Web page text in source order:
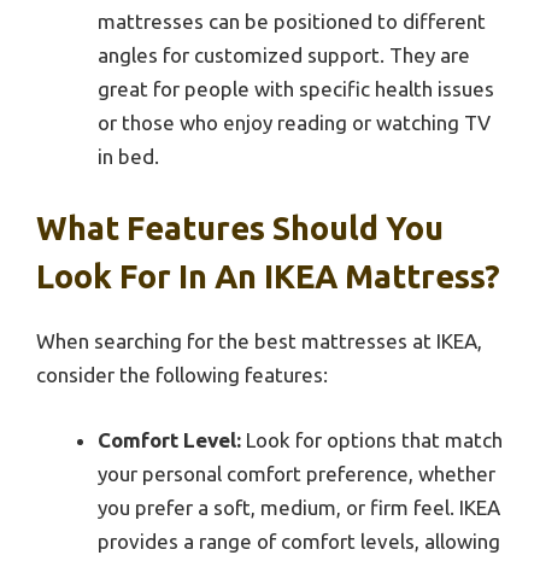
mattresses can be positioned to different
angles for customized support. They are
great for people with specific health issues
or those who enjoy reading or watching TV
in bed.
What Features Should You
Look For In An IKEA Mattress?
When searching for the best mattresses at IKEA,
consider the following features:
Comfort Level: Look for options that match
your personal comfort preference, whether
you prefer a soft, medium, or firm feel. IKEA
provides a range of comfort levels, allowing